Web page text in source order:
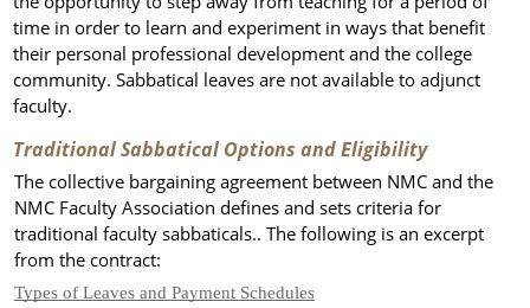
time in order to learn and experiment in ways that benefit
their personal professional development and the college
community. Sabbatical leaves are not available to adjunct
faculty.
Traditional Sabbatical Options and Eligibility
The collective bargaining agreement between NMC and the
NMC Faculty Association defines and sets criteria for
traditional faculty sabbaticals.. The following is an excerpt
from the contract:
Types of Leaves and Payment Schedules